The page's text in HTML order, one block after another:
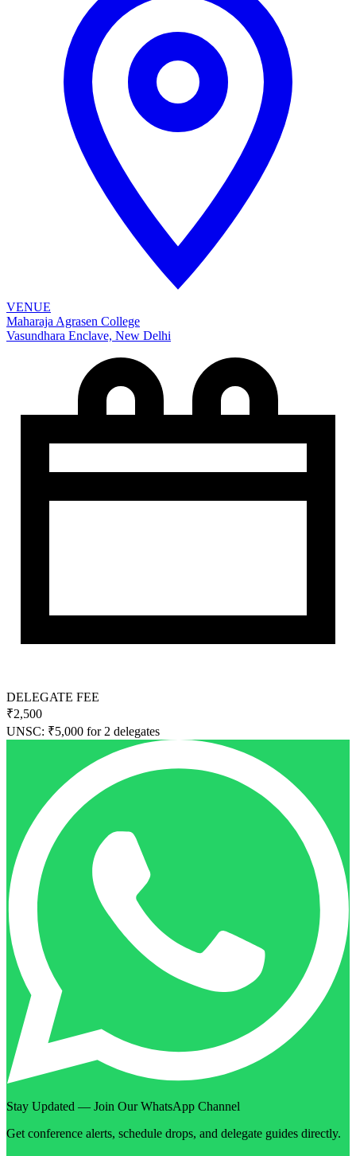
VENUE
Maharaja Agrasen College
Vasundhara Enclave, New Delhi
DELEGATE FEE
₹2,500
UNSC: ₹5,000 for 2 delegates
Stay Updated — Join Our WhatsApp Channel
Get conference alerts, schedule drops, and delegate guides directly.